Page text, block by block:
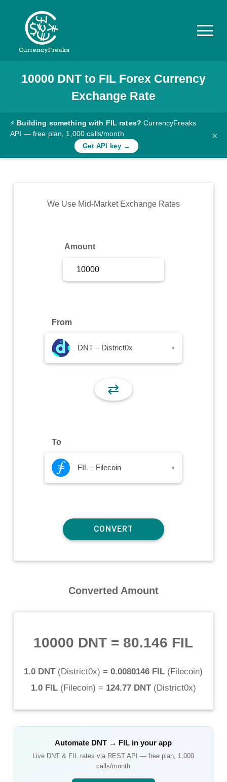
Pricing
Documentation
Converter
Rates
Commodity
10000 DNTto FILForex Currency
Exchange Rate
⚡ Building something with FIL rates? CurrencyFreaks
API — free plan, 1,000 calls/month
Get API key →
×
We Use Mid-Market Exchange Rates
Amount
From
DNT – District0x ▾
⇄
To
FIL – Filecoin ▾
Converted Amount
10000 DNT = 80.146 FIL
1.0 DNT(District0x) = 0.0080146 FIL (Filecoin)
1.0 FIL(Filecoin) = 124.77 DNT(District0x)
Automate DNT → FIL in your app
Live DNT & FIL rates via REST API — free plan, 1,000
calls/month